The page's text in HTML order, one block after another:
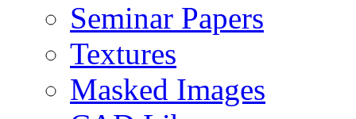
Seminar Papers
Textures
Masked Images